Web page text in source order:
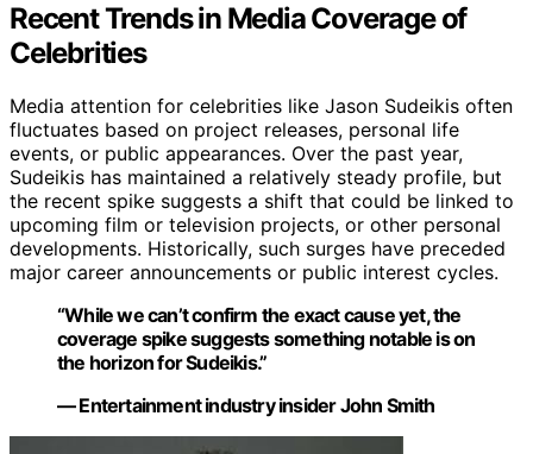
Recent Trends in Media Coverage of
Celebrities
Media attention for celebrities like Jason Sudeikis often
fluctuates based on project releases, personal life
events, or public appearances. Over the past year,
Sudeikis has maintained a relatively steady profile, but
the recent spike suggests a shift that could be linked to
upcoming film or television projects, or other personal
developments. Historically, such surges have preceded
major career announcements or public interest cycles.
“While we can’t confirm the exact cause yet, the
coverage spike suggests something notable is on
the horizon for Sudeikis.”
— Entertainment industry insider John Smith